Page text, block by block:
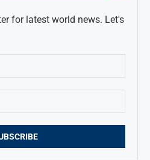
for latest world news. Let's